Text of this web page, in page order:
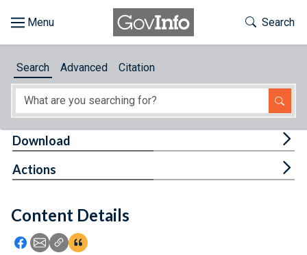
About
Feedback
Toggle
Search
Search Advanced Citation
Content Details
Icon: Share using Facebook
Icon: Share using Email
Icon: Copy Link URL
Icon:View Citations
Download
Actions